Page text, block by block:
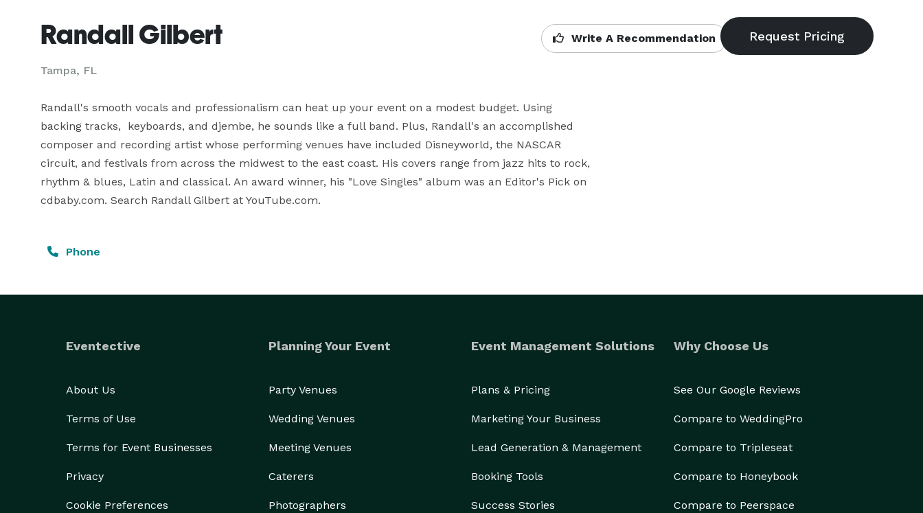
Randall Gilbert
Tampa, FL
Write A Recommendation
Randall's smooth vocals and professionalism can heat up your event on a modest budget. Using
backing tracks,  keyboards, and djembe, he sounds like a full band. Plus, Randall's an accomplished
composer and recording artist whose performing venues have included Disneyworld, the NASCAR
circuit, and festivals from across the midwest to the east coast. His covers range from jazz hits to rock,
rhythm & blues, Latin and classical. An award winner, his "Love Singles" album was an Editor's Pick on
cdbaby.com. Search Randall Gilbert at YouTube.com.
Phone
Eventective
About Us
Terms of Use
Terms for Event Businesses
Privacy
Cookie Preferences
Planning Your Event
Party Venues
Wedding Venues
Meeting Venues
Caterers
Photographers
Event Management Solutions
Plans & Pricing
Marketing Your Business
Lead Generation & Management
Booking Tools
Success Stories
Why Choose Us
See Our Google Reviews
Compare to WeddingPro
Compare to Tripleseat
Compare to Honeybook
Compare to Peerspace